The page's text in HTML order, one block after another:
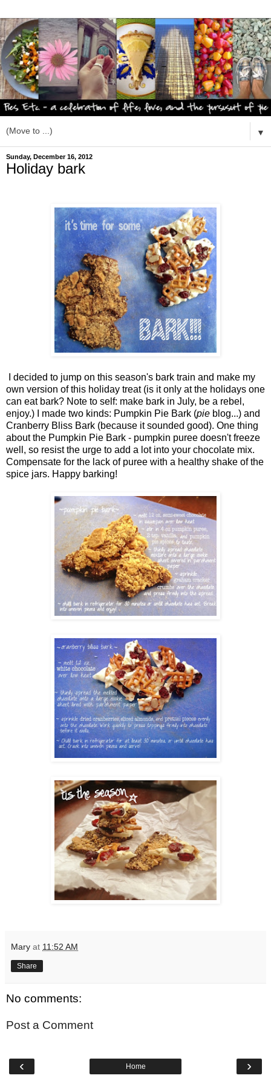
▼
Sunday, December 16, 2012
Holiday bark
I decided to jump on this season's bark train and make my
own version of this holiday treat (is it only at the holidays one
can eat bark? Note to self: make bark in July, be a rebel,
enjoy.) I made two kinds: Pumpkin Pie Bark (pie blog...) and
Cranberry Bliss Bark (because it sounded good). One thing
about the Pumpkin Pie Bark - pumpkin puree doesn't freeze
well, so resist the urge to add a lot into your chocolate mix.
Compensate for the lack of puree with a healthy shake of the
spice jars. Happy barking!
Mary at 11:52 AM
Share
No comments:
Post a Comment
‹ ›
Home